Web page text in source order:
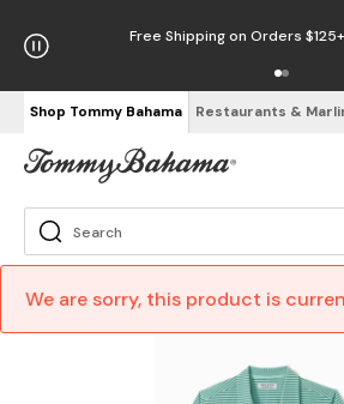
Free Shipping on Orders $125+
Shop Tommy Bahama Restaurants &
We are sorry, this product is